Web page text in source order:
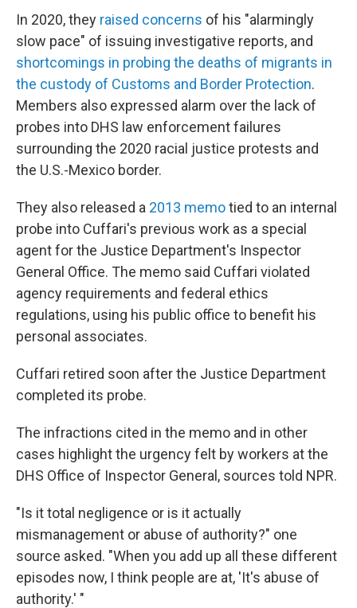
In 2020, they raised concerns of his "alarmingly
slow pace" of issuing investigative reports, and
shortcomings in probing the deaths of migrants in
the custody of Customs and Border Protection.
Members also expressed alarm over the lack of
probes into DHS law enforcement failures
surrounding the 2020 racial justice protests and
the U.S.-Mexico border.
They also released a 2013 memotied to an internal
probe into Cuffari's previous work as a special
agent for the Justice Department's Inspector
General Office. The memo said Cuffari violated
agency requirements and federal ethics
regulations, using his public office to benefit his
personal associates.
Cuffari retired soon after the Justice Department
completed its probe.
The infractions cited in the memo and in other
cases highlight the urgency felt by workers at the
DHS Office of Inspector General, sources told NPR.
"Is it total negligence or is it actually
mismanagement or abuse of authority?" one
source asked. "When you add up all these different
episodes now, I think people are at, 'It's abuse of
authority.' "